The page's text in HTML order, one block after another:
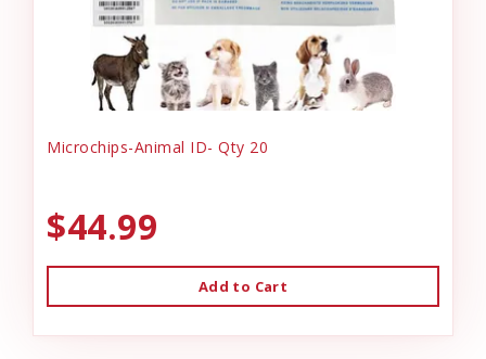
Microchips-Animal ID- Qty 20
$44.99
Add to Cart